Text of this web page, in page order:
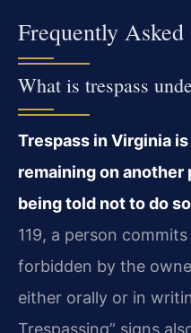
Frequently Asked
What is trespass
Trespass in Virginia
remaining on another
being told not to do
119, a person
forbidden by the
either orally or in
Trespassing” signs